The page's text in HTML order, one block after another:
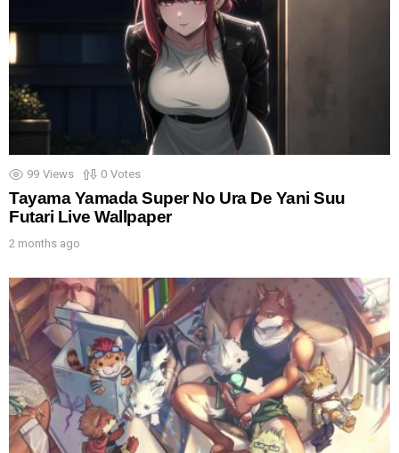
99 Views 0 Votes
Tayama Yamada Super No Ura De Yani Suu
Futari Live Wallpaper
2 months ago